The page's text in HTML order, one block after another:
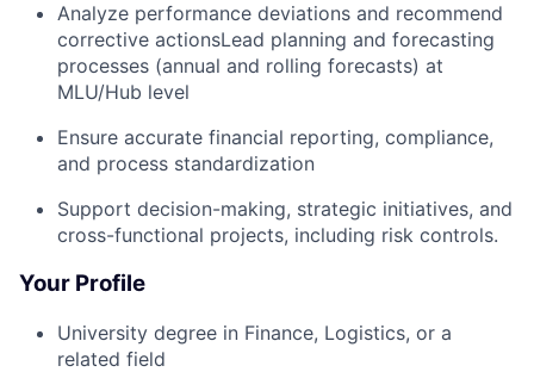
Analyze performance deviations and recommend
corrective actionsLead planning and forecasting
processes (annual and rolling forecasts) at
MLU/Hub level
Ensure accurate financial reporting, compliance,
and process standardization
Support decision-making, strategic initiatives, and
cross-functional projects, including risk controls.
Your Profile
University degree in Finance, Logistics, or a
related field